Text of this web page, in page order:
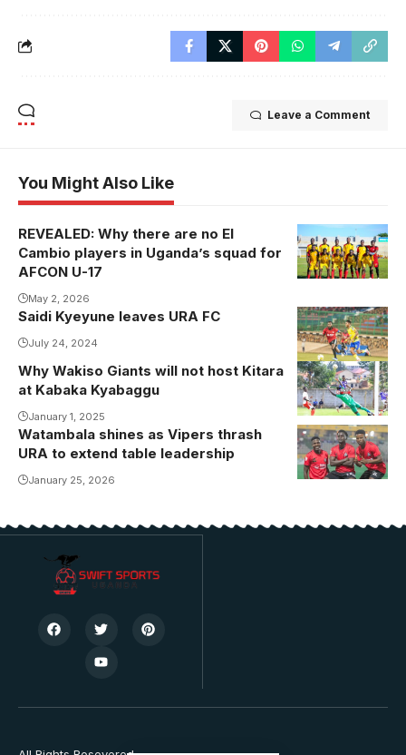
Leave a Comment
You Might Also Like
The Cubs Will
be aspiring to
qualify for the
World Cup in
Qatar
REVEALED: Why there are no El
Cambio players in Uganda’s squad for
AFCON U-17
May 2, 2026
Saidi Kyeyune leaves URA FC
July 24, 2024
Wakiso Giants
during their
home game
against
Express FC at
Stadium
Why Wakiso Giants will not host Kitara
at Kabaka Kyabaggu
January 1, 2025
Watambala shines as Vipers thrash
URA to extend table leadership
January 25, 2026